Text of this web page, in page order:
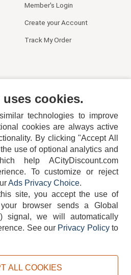
Member's Login
Create your Account
Track My Order
752-6715
COOKIE POLICY PRIVACY POLICY
cookies.
technologies to improve
cookies are always active
By clicking "Accept All
use of optional analytics and
help ACityDiscount.com
To customize or reject
Ads Privacy Choice.
site, you accept the use of
browser sends a Global
signal, we will automatically
See our Privacy Policyto
ALL COOKIES